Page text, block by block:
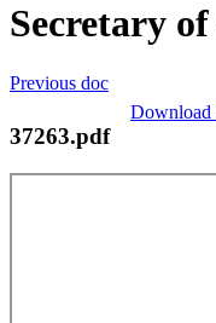
Secretary
Previous doc
Download
37263.pdf